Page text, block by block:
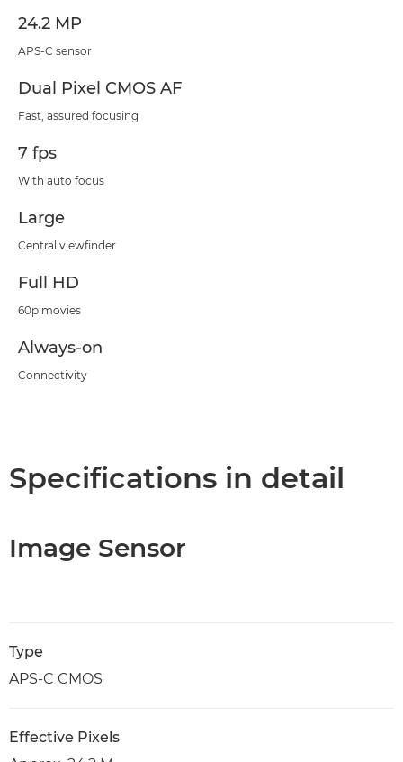
24.2 MP
APS-C sensor
Dual Pixel CMOS AF
Fast, assured focusing
7 fps
With auto focus
Large
Central viewfinder
Full HD
60p movies
Always-on
Connectivity
Specifications in detail
Image Sensor
Type
APS-C CMOS
Effective Pixels